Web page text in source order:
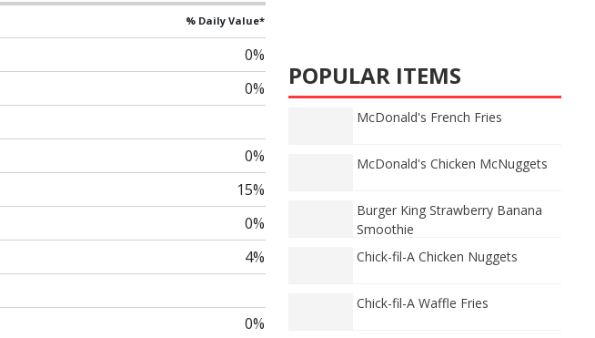
% Daily Value*
0%
0%
0%
15%
0%
4%
0%
POPULAR ITEMS
McDonald's French Fries
McDonald's Chicken McNuggets
Burger King Strawberry Banana
Smoothie
Chick-fil-A Chicken Nuggets
Chick-fil-A Waffle Fries